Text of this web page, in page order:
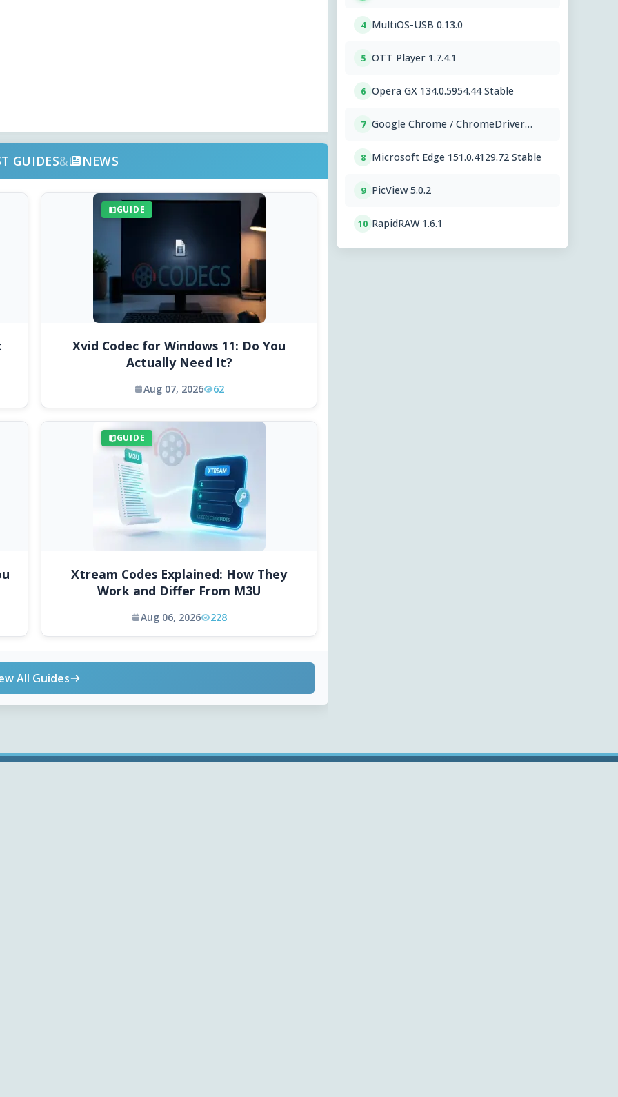
GUIDES& NEWS
GUIDE
Xvid Codec for Windows 11: Do You
Actually Need It?
Aug 07, 2026 62
GUIDE
Xtream Codes Explained: How They
Work and Differ From M3U
Aug 06, 2026 228
All Guides
4 MultiOS-USB 0.13.0
5 OTT Player 1.7.4.1
6 Opera GX 134.0.5954.44 Stable
7 Google Chrome / ChromeDriver
8 Microsoft Edge 151.0.4129.72 Stable
9 PicView 5.0.2
10 RapidRAW 1.6.1